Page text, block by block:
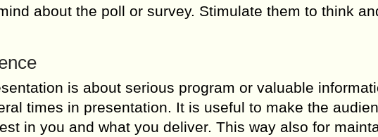
about the poll or survey. Stimulate them to think
is about serious program or valuable
times in presentation. It is useful to make the
in you and what you deliver. This way also for